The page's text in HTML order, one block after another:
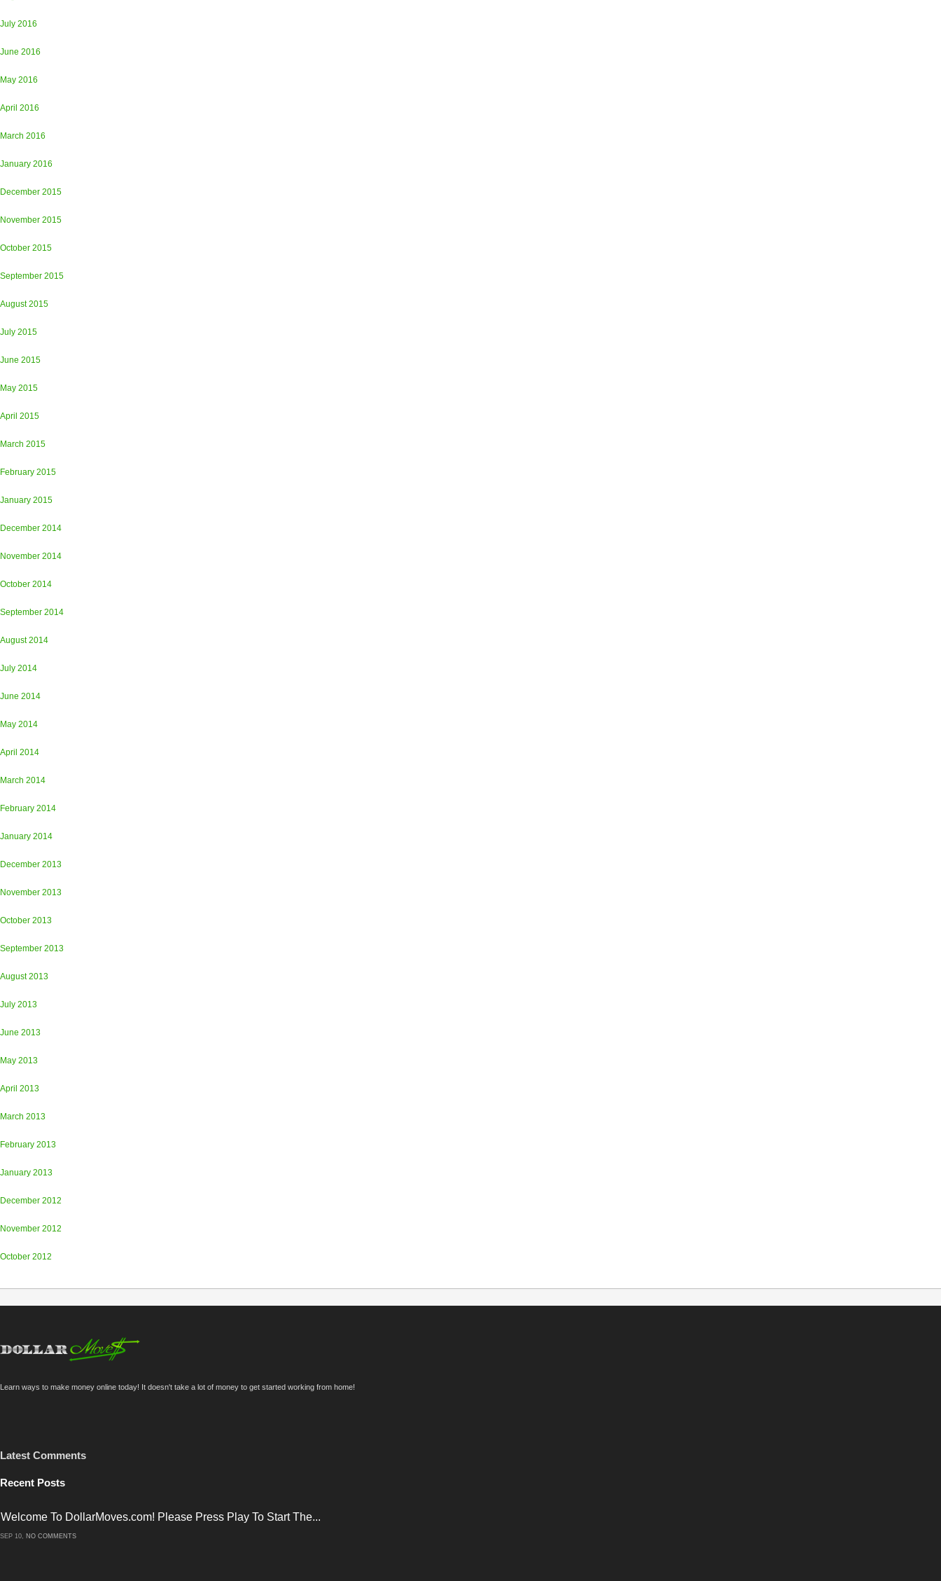
July 2016
June 2016
May 2016
April 2016
March 2016
January 2016
December 2015
November 2015
October 2015
September 2015
August 2015
July 2015
June 2015
May 2015
April 2015
March 2015
February 2015
January 2015
December 2014
November 2014
October 2014
September 2014
August 2014
July 2014
June 2014
May 2014
April 2014
March 2014
February 2014
January 2014
December 2013
November 2013
October 2013
September 2013
August 2013
July 2013
June 2013
May 2013
April 2013
March 2013
February 2013
January 2013
December 2012
November 2012
October 2012
Learn ways to make money online today! It doesn't take a lot of money to get started working from home!
Latest Comments
Recent Posts
Welcome To DollarMoves.com! Please Press Play To Start The...
SEP 10, NO COMMENTSON